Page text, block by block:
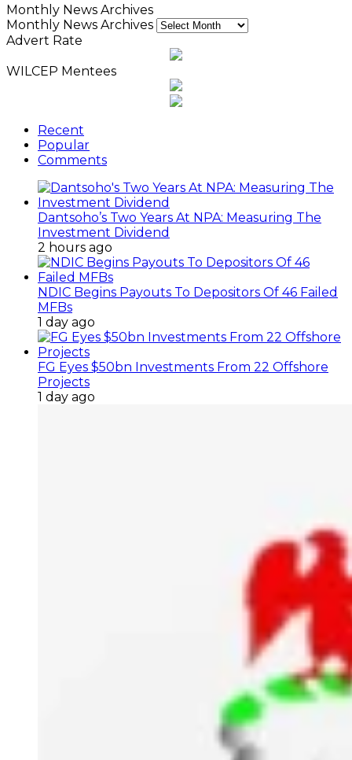
Monthly News Archives
Monthly News Archives
Advert Rate
WILCEP Mentees
Recent
Popular
Comments
Dantsoho’s Two Years At NPA: Measuring The
Investment Dividend
2 hours ago
NDIC Begins Payouts To Depositors Of 46 Failed
MFBs
1 day ago
FG Eyes $50bn Investments From 22 Offshore
Projects
1 day ago